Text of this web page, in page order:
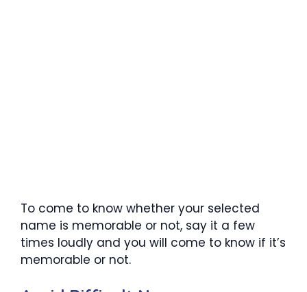
To come to know whether your selected
name is memorable or not, say it a few
times loudly and you will come to know if it’s
memorable or not.